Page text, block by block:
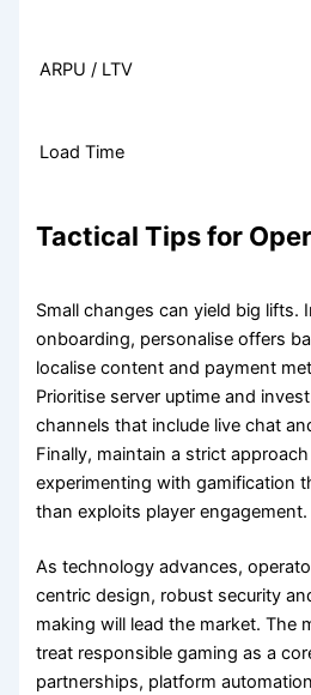
ARPU / LTV
Load Time
Tactical Tips for
Small changes can yield big lifts.
onboarding, personalise offers
localise content and payment
Prioritise server uptime and
channels that include live chat
Finally, maintain a strict
experimenting with gamification
than exploits player engagement.
As technology advances,
centric design, robust security
making will lead the market. The
treat responsible gaming as a
partnerships, platform